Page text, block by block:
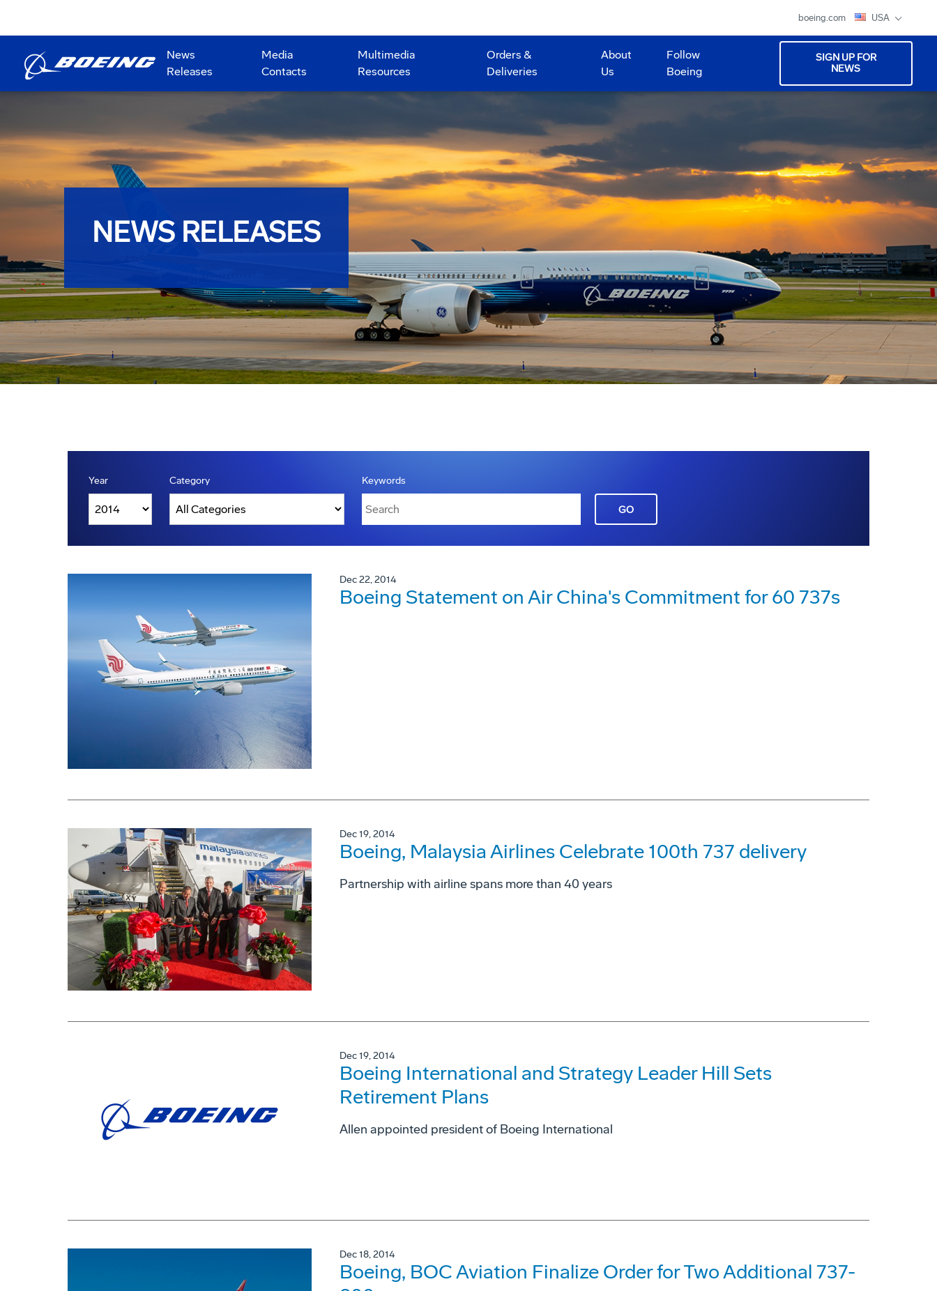
boeing.com USA
News
Releases
Media
Contacts
Multimedia
Resources
Orders &
Deliveries
About
Us
Follow
Boeing
SIGN UP FOR
NEWS
NEWS RELEASES
Year Category Keywords
GO
Dec 22, 2014
Boeing Statement on Air China's Commitment for 60 737s
Dec 19, 2014
Boeing, Malaysia Airlines Celebrate 100th 737 delivery
Partnership with airline spans more than 40 years
Dec 19, 2014
Boeing International and Strategy Leader Hill Sets
Retirement Plans
Allen appointed president of Boeing International
Dec 18, 2014
Boeing, BOC Aviation Finalize Order for Two Additional 737-